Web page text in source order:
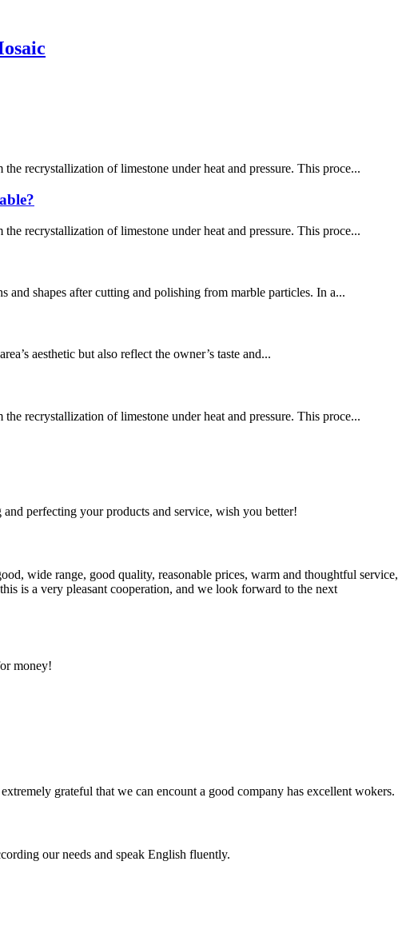
recrystallization of limestone under heat and pressure. This proce...
recrystallization of limestone under heat and pressure. This proce...
and shapes after cutting and polishing from marble particles. In a...
aesthetic but also reflect the owner’s taste and...
recrystallization of limestone under heat and pressure. This proce...
perfecting your products and service, wish you better!
wide range, good quality, reasonable prices, warm and thoughtful service,
is a very pleasant cooperation, and we look forward to the next
money!
grateful that we can encount a good company has excellent wokers.
our needs and speak English fluently.